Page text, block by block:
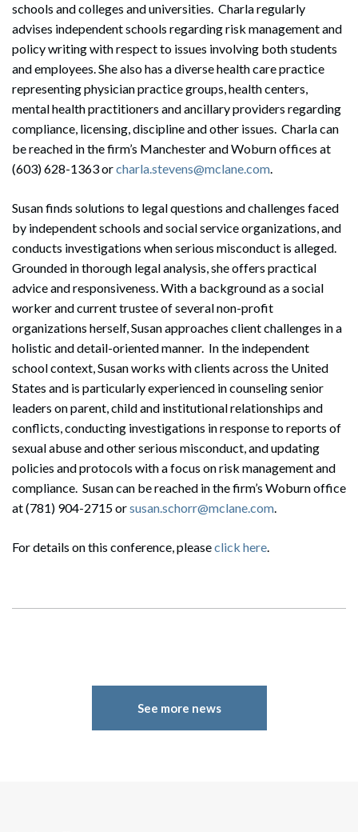
Search
schools and colleges and universities. Charla regularly
advises independent schools regarding risk management and
policy writing with respect to issues involving both students
and employees. She also has a diverse health care practice
representing physician practice groups, health centers,
mental health practitioners and ancillary providers regarding
compliance, licensing, discipline and other issues. Charla can
be reached in the firm’s Manchester and Woburn offices at
(603) 628-1363 orcharla.stevens@mclane.com.
Susan finds solutions to legal questions and challenges faced
by independent schools and social service organizations, and
conducts investigations when serious misconduct is alleged.
Grounded in thorough legal analysis, she offers practical
advice and responsiveness. With a background as a social
worker and current trustee of several non-profit
organizations herself, Susan approaches client challenges in a
holistic and detail-oriented manner. In the independent
school context, Susan works with clients across the United
States and is particularly experienced in counseling senior
leaders on parent, child and institutional relationships and
conflicts, conducting investigations in response to reports of
sexual abuse and other serious misconduct, and updating
policies and protocols with a focus on risk management and
compliance. Susan can be reached in the firm’s Woburn office
at (781) 904-2715 orsusan.schorr@mclane.com.
For details on this conference, pleaseclick here.
See more news